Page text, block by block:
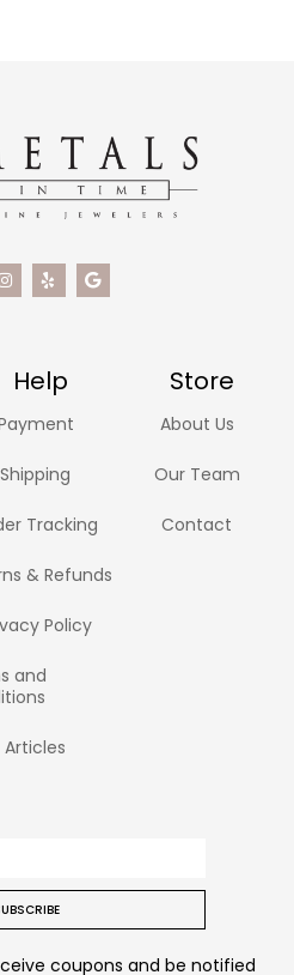
Help Store
Shipping
Tracking
& Refunds
Policy
and
Articles
About Us
Our Team
Contact
coupons and be notified